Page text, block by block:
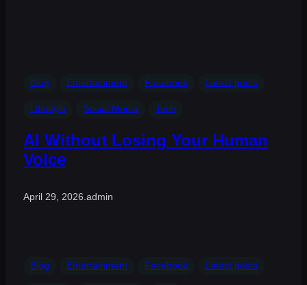
Blog Entertainment Facebook Latest posts
Lifestyle Social Media Tech
AI Without Losing Your Human
Voice
April 29, 2026 admin
Blog Entertainment Facebook Latest posts